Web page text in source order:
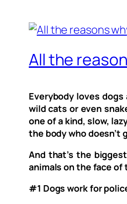
All the
Everybody loves
wild cats or even
one of a kind, slow,
the body who doesn’t
And that’s the
animals on the face of
#1 Dogs work for